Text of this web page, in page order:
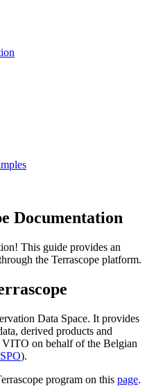
Documentation
This guide provides an
the Terrascope platform.
Data Space. It provides
derived products and
VITO on behalf of the Belgian
).
program on this page.